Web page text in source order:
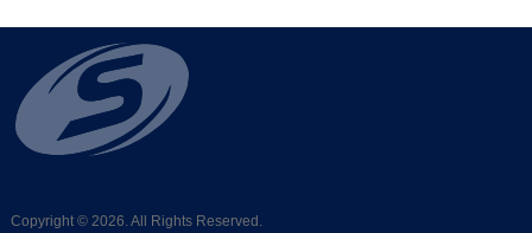
Copyright © 2026. All Rights Reserved.